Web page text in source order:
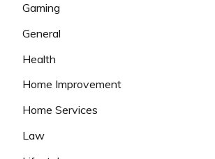
Gaming
General
Health
Home Improvement
Home Services
Law